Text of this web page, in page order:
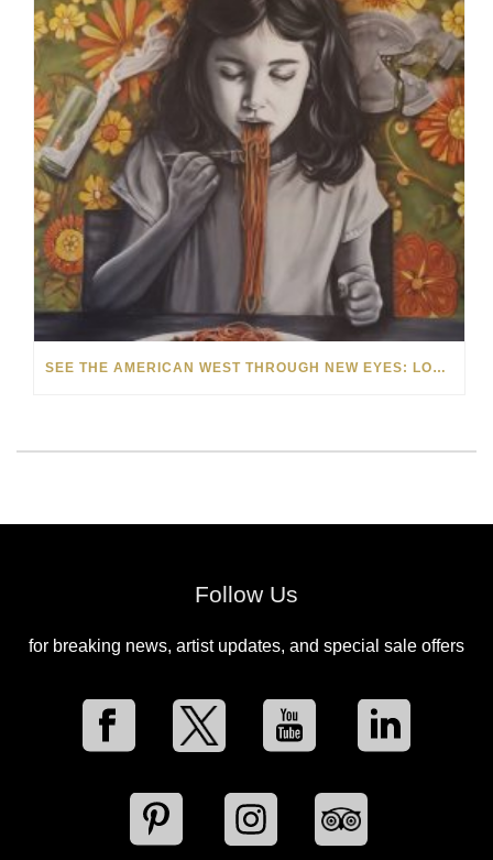
SEE THE AMERICAN WEST THROUGH NEW EYES: LORI MCCOY LIVE PAINTING IN LAS VEGAS
Follow Us
for breaking news, artist updates, and special sale offers